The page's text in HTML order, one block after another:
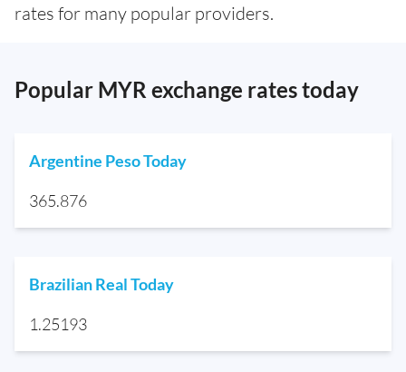
rates for many popular providers.
Popular MYR exchange rates today
Argentine Peso Today
365.876
Brazilian Real Today
1.25193